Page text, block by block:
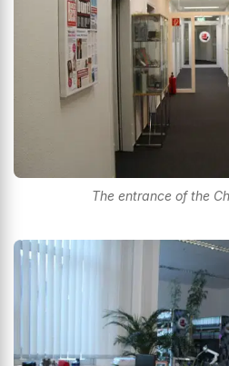
The entrance of the